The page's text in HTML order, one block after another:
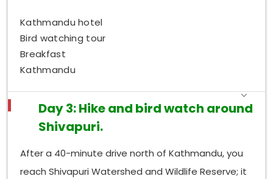
Laughingthrush, and White-throated Laughingthrush
are all noted regularly. Up in the forest canopy, you
might spot the verditer flycatcher, blue-winged
Minla, and several nuthatches, all going around the
around dusk, they can hear—and sometimes catch a
brief look at—the Collared Owlet and Brown Fish Owl
near water. Nagarjun tends to reward slow, patient
more than quick loops because the trails
are quieter, the birds stay less disturbed, and
somehow they are easier to approach.
Kathmandu hotel
Bird watching tour
Breakfast
Kathmandu
Day 3: Hike and bird watch around
Shivapuri.
After a 40-minute drive north of Kathmandu, you
reach Shivapuri Watershed and Wildlife Reserve; it